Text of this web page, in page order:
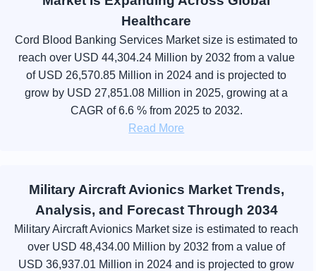
Healthcare
Cord Blood Banking Services Market size is estimated to
reach over USD 44,304.24 Million by 2032 from a value
of USD 26,570.85 Million in 2024 and is projected to
grow by USD 27,851.08 Million in 2025, growing at a
CAGR of 6.6 % from 2025 to 2032.
Read More
Military Aircraft Avionics Market Trends,
Analysis, and Forecast Through 2034
Military Aircraft Avionics Market size is estimated to reach
over USD 48,434.00 Million by 2032 from a value of
USD 36,937.01 Million in 2024 and is projected to grow